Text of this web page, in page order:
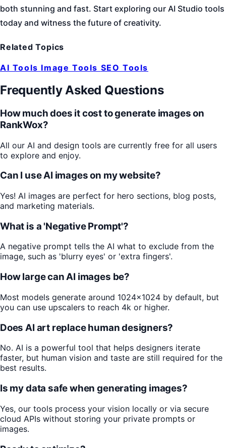
both stunning and fast. Start exploring our AI Studio tools
today and witness the future of creativity.
Related Topics
AI Tools Image Tools SEO Tools
Frequently Asked Questions
How much does it cost to generate images on
RankWox?
All our AI and design tools are currently free for all users
to explore and enjoy.
Can I use AI images on my website?
Yes! AI images are perfect for hero sections, blog posts,
and marketing materials.
What is a 'Negative Prompt'?
A negative prompt tells the AI what to exclude from the
image, such as 'blurry eyes' or 'extra fingers'.
How large can AI images be?
Most models generate around 1024x1024 by default, but
you can use upscalers to reach 4k or higher.
Does AI art replace human designers?
No. AI is a powerful tool that helps designers iterate
faster, but human vision and taste are still required for the
best results.
Is my data safe when generating images?
Yes, our tools process your vision locally or via secure
cloud APIs without storing your private prompts or
images.